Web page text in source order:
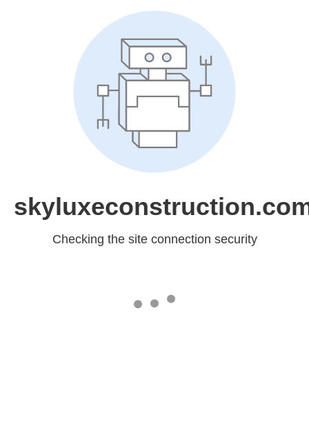
Checking the site connection security